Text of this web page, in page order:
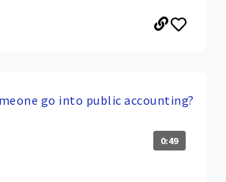
go into public accounting?
0:49